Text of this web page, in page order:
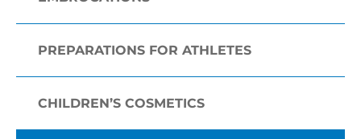
PREPARATIONS FOR ATHLETES
CHILDREN’S COSMETICS